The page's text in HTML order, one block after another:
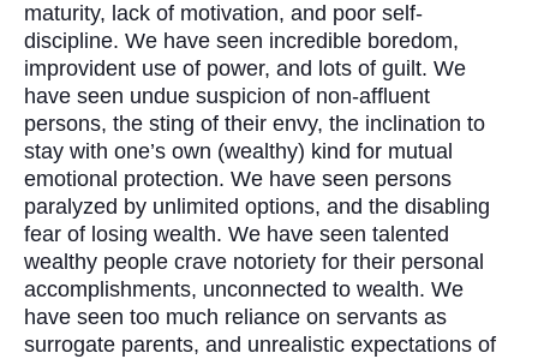
maturity, lack of motivation, and poor self-
discipline. We have seen incredible boredom,
improvident use of power, and lots of guilt. We
have seen undue suspicion of non-affluent
persons, the sting of their envy, the inclination to
stay with one’s own (wealthy) kind for mutual
emotional protection. We have seen persons
paralyzed by unlimited options, and the disabling
fear of losing wealth. We have seen talented
wealthy people crave notoriety for their personal
accomplishments, unconnected to wealth. We
have seen too much reliance on servants as
surrogate parents, and unrealistic expectations of